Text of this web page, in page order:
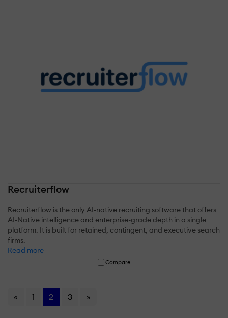
Recruiterflow
Recruiterflow is the only AI-native recruiting software that offers
AI-Native intelligence and enterprise-grade depth in a single
platform. It is built for retained, contingent, and executive search
firms.
Read more
Compare
« 1 2 3 »